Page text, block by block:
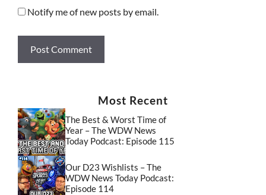
Notify me of new posts by email.
Most Recent
The Best & Worst Time of
Year – The WDW News
Today Podcast: Episode 115
Our D23 Wishlists – The
WDW News Today Podcast:
Episode 114